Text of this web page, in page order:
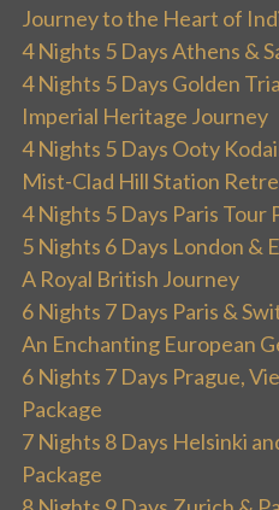
Journey to the Heart of
4 Nights 5 Days Athens &
4 Nights 5 Days Golden
Imperial Heritage Journey
4 Nights 5 Days Ooty
Mist-Clad Hill Station
4 Nights 5 Days Paris Tour
5 Nights 6 Days London &
A Royal British Journey
6 Nights 7 Days Paris &
An Enchanting European
6 Nights 7 Days Prague,
Package
7 Nights 8 Days Helsinki
Package